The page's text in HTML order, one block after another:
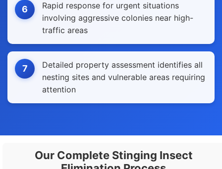
6
Rapid response for urgent situations
involving aggressive colonies near high-
traffic areas
7
Detailed property assessment identifies all
nesting sites and vulnerable areas requiring
attention
Our Complete Stinging Insect